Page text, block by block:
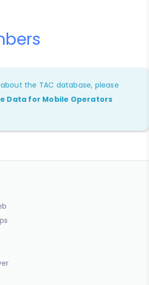
the TAC database, please
Data for Mobile Operators